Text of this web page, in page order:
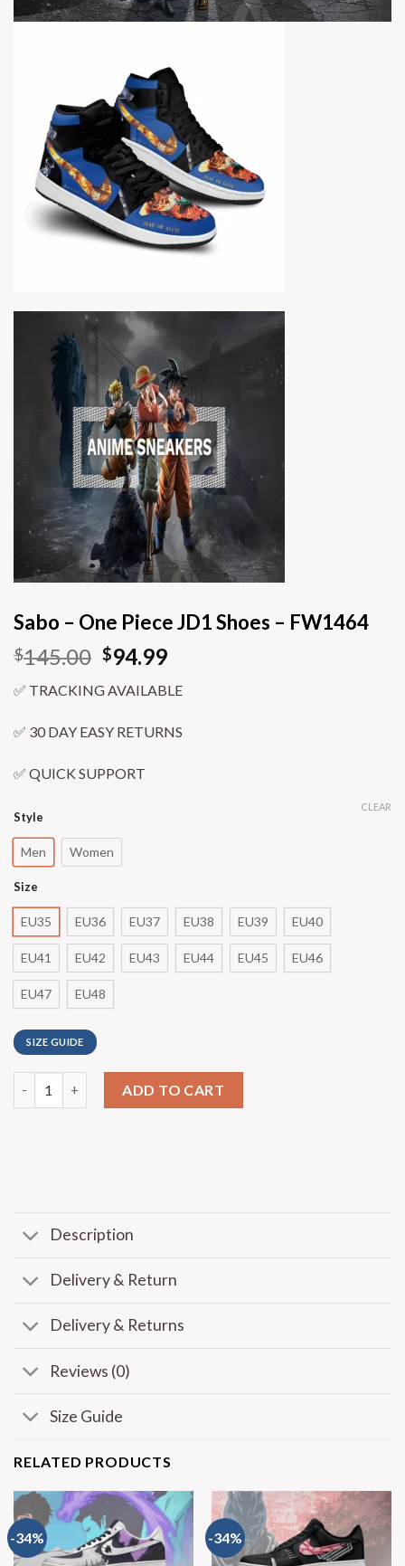
Sabo – One Piece JD1 Shoes – FW1464
$145.00 $94.99
✅ TRACKING AVAILABLE
✅ 30 DAY EASY RETURNS
✅ QUICK SUPPORT
Style
Men Women
Size
EU35 EU36 EU37 EU38 EU39 EU40
EU41 EU42 EU43 EU44 EU45 EU46
EU47 EU48
CLEAR
SIZE GUIDE
ADD TO CART
Description
Delivery & Return
Delivery & Returns
Reviews (0)
Size Guide
RELATED PRODUCTS
-34% -34%